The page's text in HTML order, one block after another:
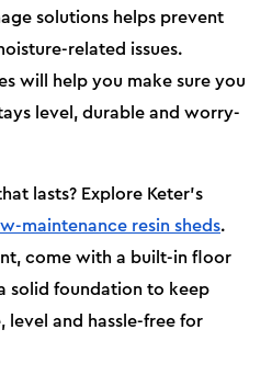
solutions helps prevent
related issues.
will help you make sure you
level, durable and worry-
lasts? Explore Keter’s
maintenance resin sheds.
come with a built-in floor
solid foundation to keep
level and hassle-free for